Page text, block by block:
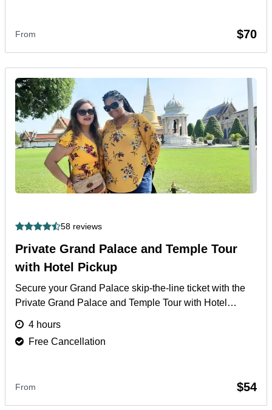
From $70
58 reviews
Private Grand Palace and Temple Tour
with Hotel Pickup
Secure your Grand Palace skip-the-line ticket with the
Private Grand Palace and Temple Tour with Hotel
guaranteed Grand Palace admission.
4 hours
Free Cancellation
From $54